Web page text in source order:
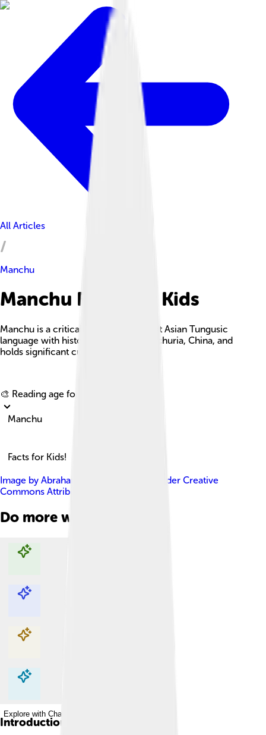
All Articles
Manchu
Manchu Facts For Kids
Manchu is a critically endangered East Asian Tungusic
language with historical roots in Manchuria, China, and
holds significant cultural importance.
🎨 Reading age for
Manchu
Facts for Kids!
Image by Abrahamic Faiths , licensed under Creative
Commons Attribution-Share Alike 4.0
Do more with AI
Explore with ChatDino
Explore with ChatDino
Explore with ChatDino
Explore with ChatDino
Introduction